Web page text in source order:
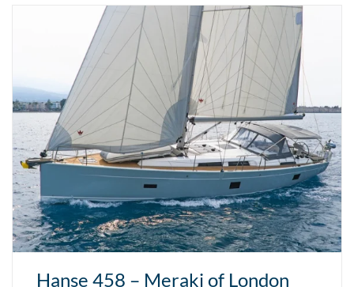
Hanse 458 – Meraki of London